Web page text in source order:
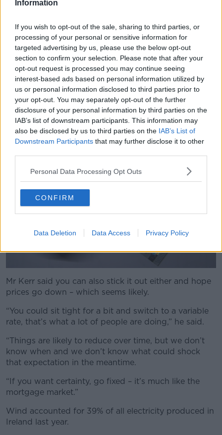
Information
If you wish to opt-out of the sale, sharing to third parties, or
processing of your personal or sensitive information for
targeted advertising by us, please use the below opt-out
section to confirm your selection. Please note that after your
opt-out request is processed you may continue seeing
interest-based ads based on personal information utilized by
us or personal information disclosed to third parties prior to
your opt-out. You may separately opt-out of the further
disclosure of your personal information by third parties on the
IAB’s list of downstream participants. This information may
also be disclosed by us to third parties on the IAB’s List of
Downstream Participants that may further disclose it to other
Personal Data Processing Opt Outs
CONFIRM
Data Deletion Data Access Privacy Policy
said.
we’ll guarantee this rate for a 12-month period and in
turn you won’t be exposed for any up or down
fluctuations.’
“A lot of people want that comfort, they want to
know how much they’ll pay every month.”
Mr Kerr said you can also stick it out either and hope
prices go down – which seems likely.
“You could sit tight for a bit and switch to a variable
rate, that’s what a lot of people are doing,” he said.
“Things are likely to reduce over time, but we don’t
know when and we don’t know what could shock
that expectation in the meantime.
“If you want certainty, go fixed – it’s much like the
mortgage market.”
Wind accounted for 39% of all electricity produced in
Ireland last year.